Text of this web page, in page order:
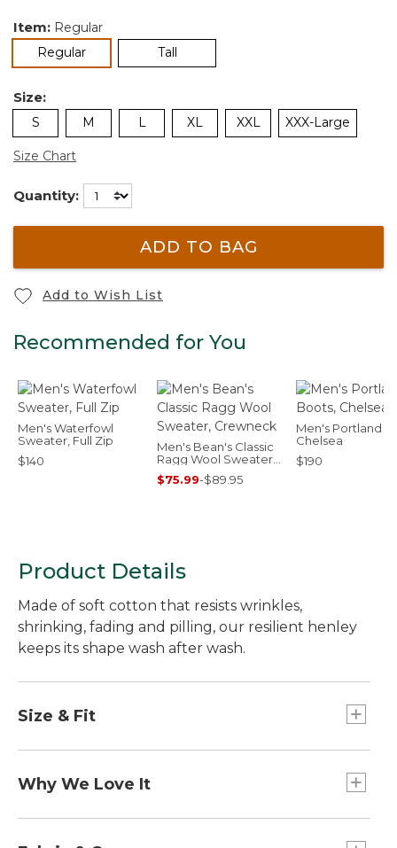
Item: Regular
Regularselected Tall
Size:
S M L XL XXL XXX-Large
Size Chart
Quantity:
ADD TO BAG
Add to Wish List
Recommended for You
Men's Waterfowl
Sweater, Full Zip
$140
Men's Bean's Classic
Ragg Wool Sweater,
Crewneck
$75.99-$89.95
Men's Portland
Chelsea
$190
Product Details
Made of soft cotton that resists wrinkles,
shrinking, fading and pilling, our resilient henley
keeps its shape wash after wash.
Size & Fit
sleeve and waist.
Why We Love It